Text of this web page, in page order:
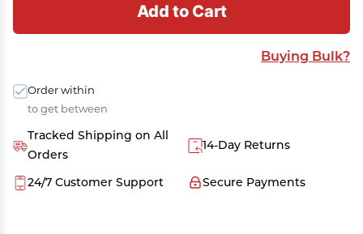
Add to Cart
Buying Bulk?
Order within
to get between
Tracked Shipping on All
Orders
14-Day Returns
Secure Payments
24/7 Customer Support